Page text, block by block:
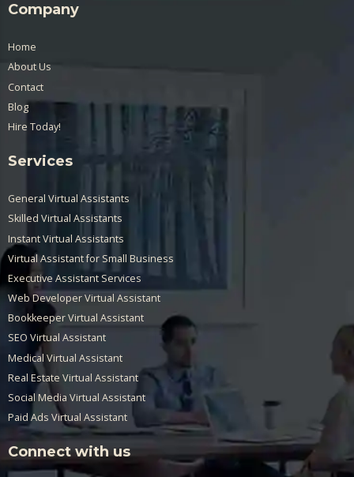
Company
Home
About Us
Contact
Blog
Hire Today!
Services
General Virtual Assistants
Skilled Virtual Assistants
Instant Virtual Assistants
Virtual Assistant for Small Business
Executive Assistant Services
Web Developer Virtual Assistant
Bookkeeper Virtual Assistant
SEO Virtual Assistant
Medical Virtual Assistant
Real Estate Virtual Assistant
Social Media Virtual Assistant
Paid Ads Virtual Assistant
Connect with us